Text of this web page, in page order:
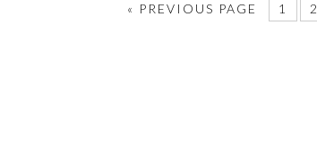
« PREVIOUS PAGE 1 2